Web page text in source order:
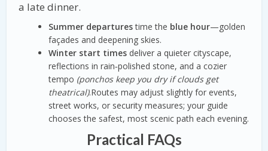
a late dinner.
Summer departurestime the blue hour—golden
façades and deepening skies.
Winter start times deliver a quieter cityscape,
reflections in rain‑polished stone, and a cozier
tempo (ponchos keep you dry if clouds get
theatrical).Routes may adjust slightly for events,
street works, or security measures; your guide
chooses the safest, most scenic path each evening.
Practical FAQs